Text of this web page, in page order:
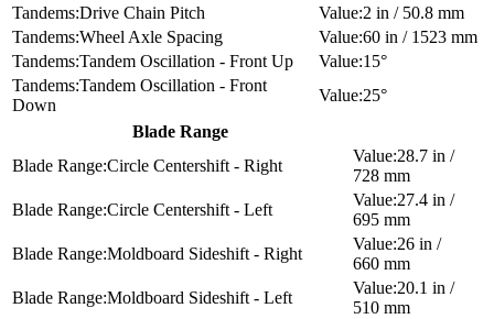
Drive Chain Pitch
2 in / 50.8 mm
Wheel Axle Spacing
60 in / 1523 mm
Tandem Oscillation - Front Up
15°
Tandem Oscillation - Front
Down
25°
Blade Range
Circle Centershift - Right
28.7 in /
728 mm
Circle Centershift - Left
27.4 in /
695 mm
Moldboard Sideshift - Right
26 in /
660 mm
Moldboard Sideshift - Left
20.1 in /
510 mm